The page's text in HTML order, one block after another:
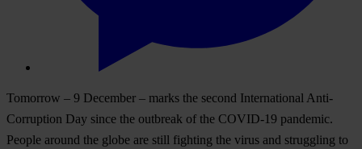
Tomorrow – 9 December – marks the second International Anti-
Corruption Day since the outbreak of the COVID-19 pandemic.
People around the globe are still fighting the virus and struggling to